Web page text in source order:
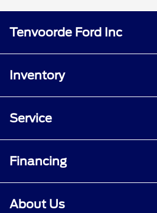
Tenvoorde Ford Inc
Inventory
Service
Financing
About Us